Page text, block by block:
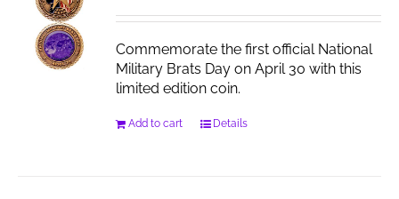
Commemorate the first official National
Military Brats Day on April 30 with this
limited edition coin.
Add to cart Details